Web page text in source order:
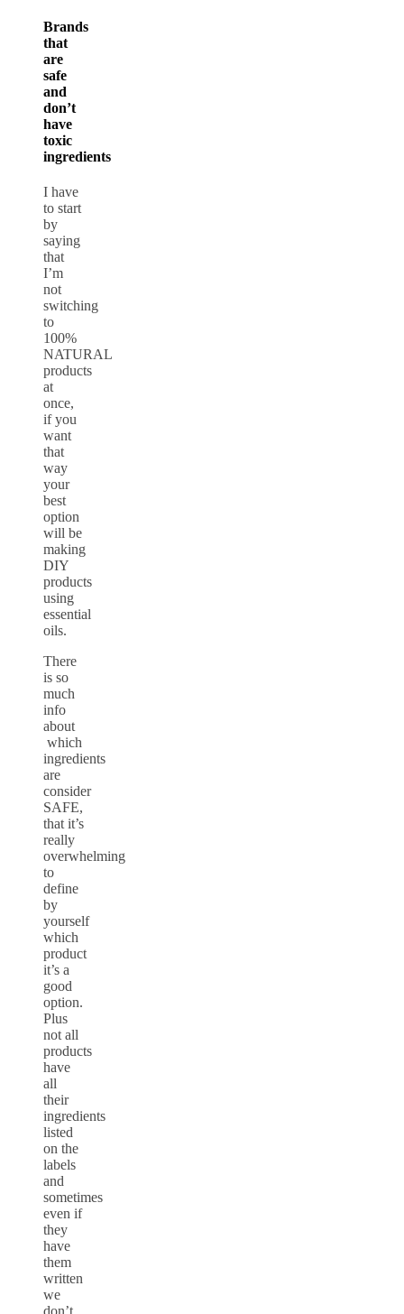
Brands
that
are
safe
and
don’t
have
toxic
ingredients
I have
to start
by
saying
that
I’m
not
switching
to
100%
NATURAL
products
at
once,
if you
want
that
way
your
best
option
will be
making
DIY
products
using
essential
oils.
There
is so
much
info
about
which
ingredients
are
consider
SAFE,
that it’s
really
overwhelming
to
define
by
yourself
which
product
it’s a
good
option.
Plus
not all
products
have
all
their
ingredients
listed
on the
labels
and
sometimes
even if
they
have
them
written
we